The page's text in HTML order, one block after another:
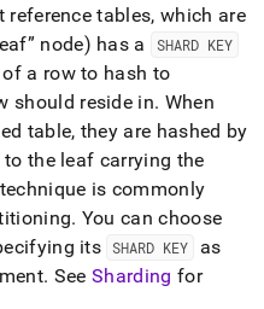
reference tables, which are
node) has a SHARD KEY
a row to hash to
should reside in. When
table, they are hashed by
to the leaf carrying the
is commonly
. You can choose
its SHARD KEY
as
. See Sharding for